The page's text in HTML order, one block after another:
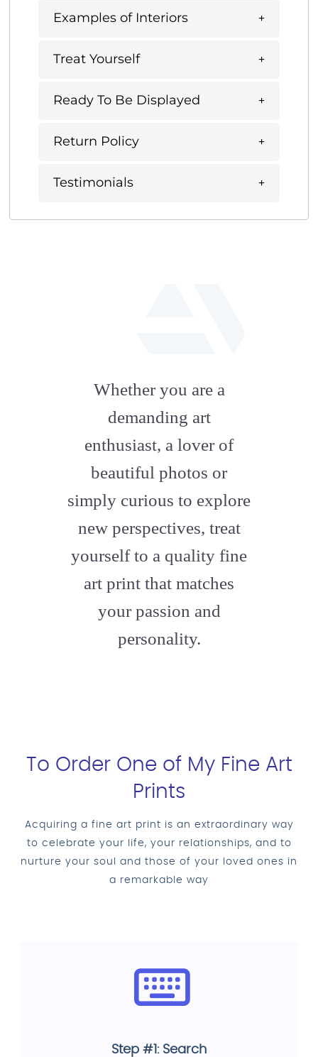
Examples of Interiors
Treat Yourself
Ready To Be Displayed
Return Policy
Testimonials
artstation
Whether you are a
demanding art
enthusiast, a lover of
beautiful photos or
simply curious to explore
new perspectives, treat
yourself to a quality fine
art print that matches
your passion and
personality.
To Order One of My Fine Art
Prints
Acquiring a fine art print is an extraordinary way
to celebrate your life, your relationships, and to
nurture your soul and those of your loved ones in
a remarkable way
Step #1: Search